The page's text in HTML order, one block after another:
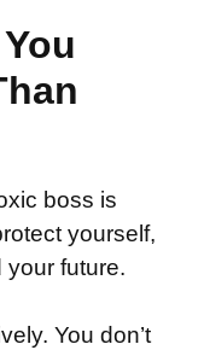
boss is
yourself,
your future.
You don’t